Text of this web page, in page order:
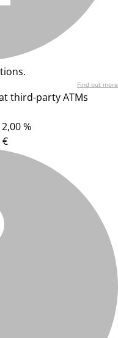
Find out more
third-party ATMs
%